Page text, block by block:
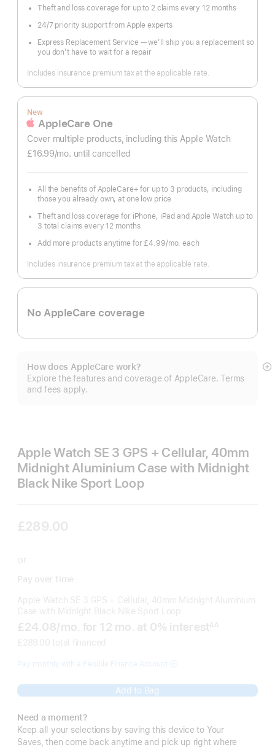
Theft and loss coverage for up to 2 claims every 12 months
24/7 priority support from Apple experts
Express Replacement Service — we’ll ship you a replacement so
you don’t have to wait for a repair
Includes insurance premium tax at the applicable rate.
New
AppleCare One
Cover multiple products, including this Apple Watch
£16.99/mo. per
until cancelled
All the benefits of AppleCare+ for up to 3 products, including
those you already own, at one low price
Theft and loss coverage for iPhone, iPad and Apple Watch up to
3 total claims every 12 months
Add more products anytime for £4.99/mo. per
each
Includes insurance premium tax at the applicable rate.
No AppleCare coverage
How does AppleCare work?
Explore the features and coverage of AppleCare. Terms
and fees apply.
Apple Watch SE 3 GPS + Cellular, 40mm
Midnight Aluminium Case with Midnight
Black Nike Sport Loop
£289.00
or
Pay over time
Apple Watch SE 3 GPS + Cellular, 40mm Midnight Aluminium
Case with Midnight Black Nike Sport Loop
£24.08/mo. per
month
for 12 mo. months
at 0% interest∆∆
£289.00 total financed
Pay monthly with a Flexible Finance Account
Add to Bag
Need a moment?
Keep all your selections by saving this device to Your
Saves, then come back anytime and pick up right where